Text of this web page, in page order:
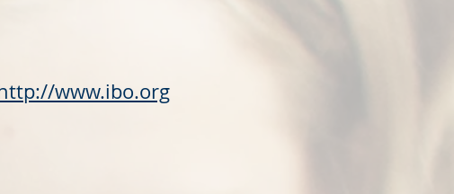
www.ibo.org